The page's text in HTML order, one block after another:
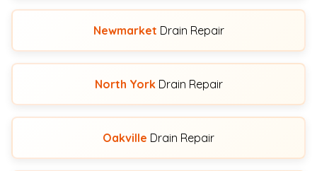
Newmarket Drain Repair
North YorkDrain Repair
Oakville Drain Repair